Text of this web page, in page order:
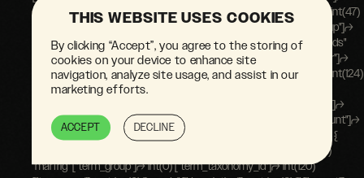
THIS WEBSITE USES COOKIES
By clicking “Accept”, you agree to the storing of
cookies on your device to enhance site
navigation, analyze site usage, and assist in our
marketing efforts.
ACCEPT DECLINE